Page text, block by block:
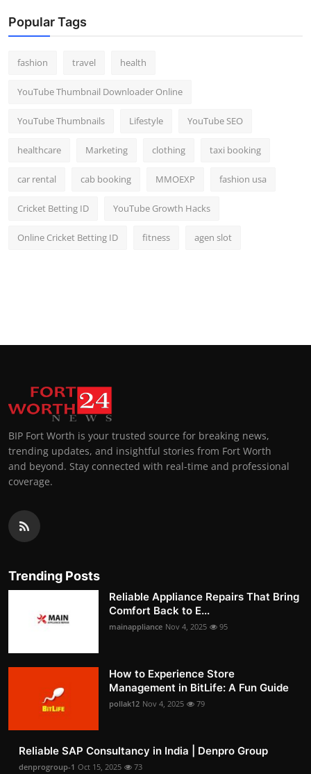
Popular Tags
fashion travel health
YouTube Thumbnail Downloader Online
YouTube Thumbnails Lifestyle YouTube SEO
healthcare Marketing clothing taxi booking
car rental cab booking MMOEXP fashion usa
Cricket Betting ID YouTube Growth Hacks
Online Cricket Betting ID fitness agen slot
BIP Fort Worth is your trusted source for breaking news,
trending updates, and insightful stories from Fort Worth
and beyond. Stay connected with real-time and professional
coverage.
Trending Posts
Reliable Appliance Repairs That Bring
Comfort Back to E...
mainappliance Nov 4, 2025 95
How to Experience Store
Management in BitLife: A Fun Guide
pollak12 Nov 4, 2025 79
Reliable SAP Consultancy in India | Denpro Group
denprogroup-1 Oct 15, 2025 73